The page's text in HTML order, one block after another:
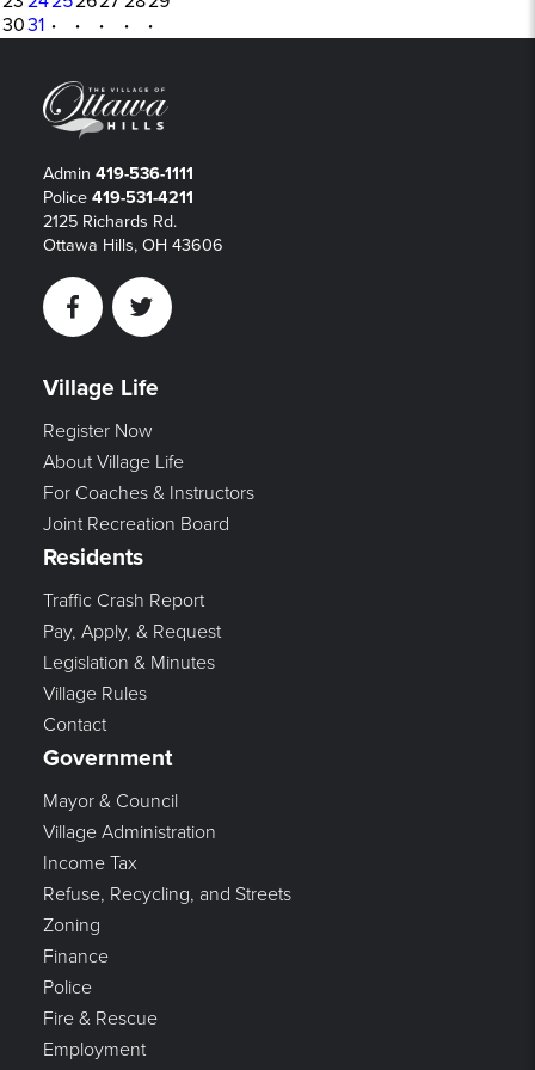
3031 · · · · ·
Admin 419-536-1111
Police 419-531-4211
2125 Richards Rd.
Ottawa Hills, OH 43606
FacebookTwitter
Village Life
Register Now
About Village Life
For Coaches & Instructors
Joint Recreation Board
Residents
Traffic Crash Report
Pay, Apply, & Request
Legislation & Minutes
Village Rules
Contact
Government
Mayor & Council
Village Administration
Income Tax
Refuse, Recycling, and Streets
Zoning
Finance
Police
Fire & Rescue
Employment